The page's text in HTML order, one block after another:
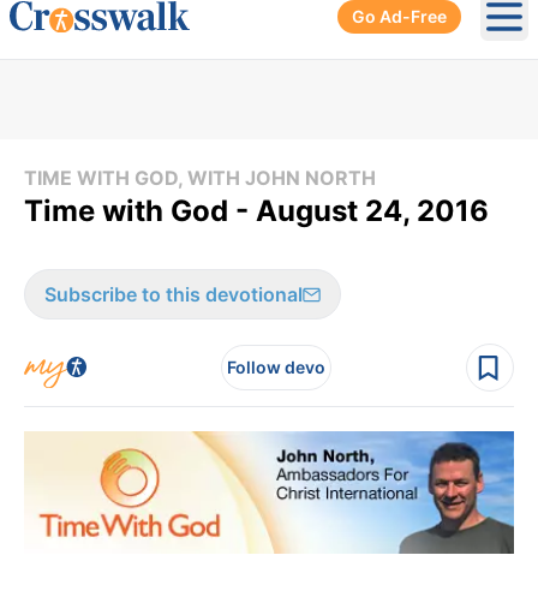
Go Ad-Free
TIME WITH GOD, WITH JOHN NORTH
Time with God - August 24, 2016
Subscribe to this devotional
Follow devo